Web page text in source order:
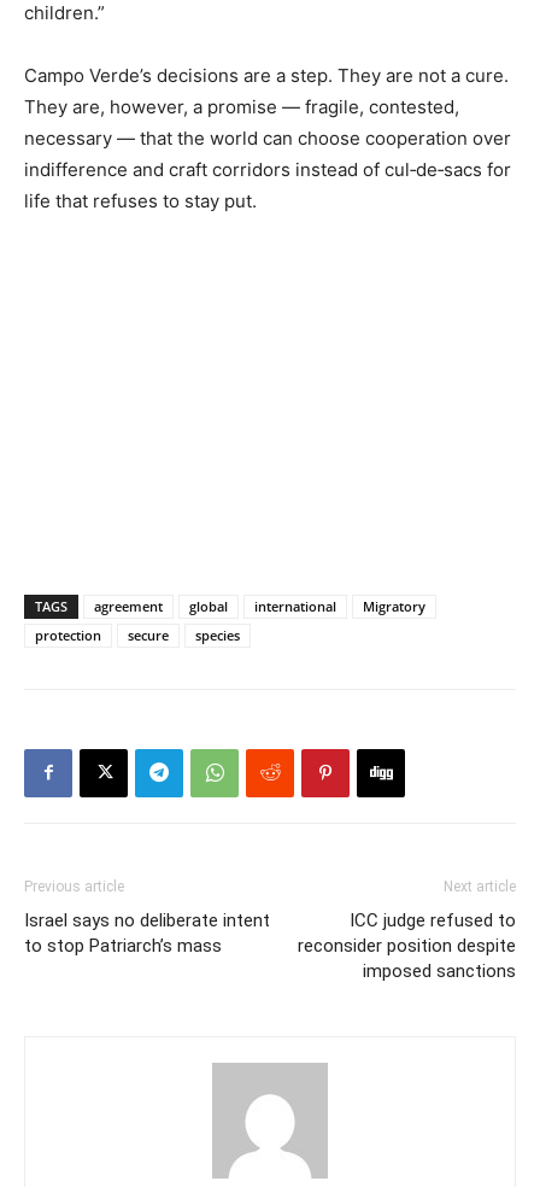
children.”
Campo Verde’s decisions are a step. They are not a cure.
They are, however, a promise — fragile, contested,
necessary — that the world can choose cooperation over
indifference and craft corridors instead of cul‑de‑sacs for
life that refuses to stay put.
TAGS agreement global international
Migratory
protection
secure species
Previous article
Israel says no deliberate intent
to stop Patriarch’s mass
Next article
ICC judge refused to
reconsider position despite
imposed sanctions